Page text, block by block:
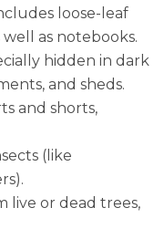
loose-leaf
as notebooks.
hidden in dark
and sheds.
and shorts,
(like
live or dead trees,